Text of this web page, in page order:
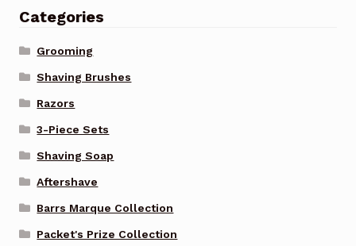
Categories
Grooming
Shaving Brushes
Razors
3-Piece Sets
Shaving Soap
Aftershave
Barrs Marque Collection
Packet's Prize Collection